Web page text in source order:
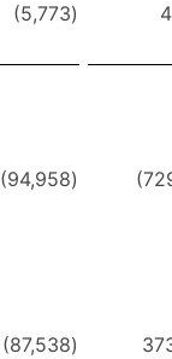
(5,773)
(94,958)
(87,538)